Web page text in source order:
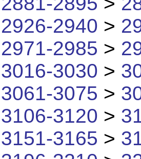
2926-2940 >
2971-2985 >
3016-3030 >
3061-3075 >
3106-3120 >
3151-3165 >